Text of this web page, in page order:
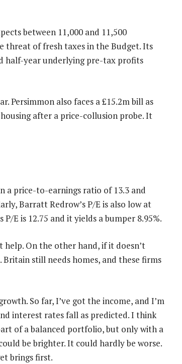
between 11,000 and 11,500
threat of fresh taxes in the Budget. Its
half-year underlying pre-tax profits
Persimmon also faces a £15.2m bill as
after a price-collusion probe. It
a price-to-earnings ratio of 13.3 and
Barratt Redrow’s P/E is also low at
E is 12.75 and it yields a bumper 8.95%.
On the other hand, if it doesn’t
still needs homes, and these firms
So far, I’ve got the income, and I’m
interest rates fall as predicted. I think
of a balanced portfolio, but only with a
be brighter. It could hardly be worse.
brings first.